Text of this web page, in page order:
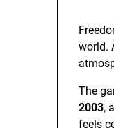
world.
The
2003,
feels